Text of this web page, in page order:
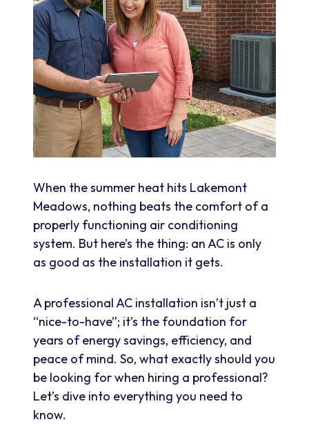
When the summer heat hits Lakemont
Meadows, nothing beats the comfort of a
properly functioning air conditioning
system. But here’s the thing: an AC is only
as good as the installation it gets.
A professional AC installation isn’t just a
“nice-to-have”; it’s the foundation for
years of energy savings, efficiency, and
peace of mind. So, what exactly should you
be looking for when hiring a professional?
Let’s dive into everything you need to
know.